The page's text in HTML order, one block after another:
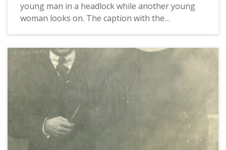
young man in a headlock while another young
woman looks on. The caption with the
caption also notes, 'Married with Greta's help'.
This picture appears in an album that was
compiled by Greta McIntyre Sheeley, a 1920
Pacific University graduate.